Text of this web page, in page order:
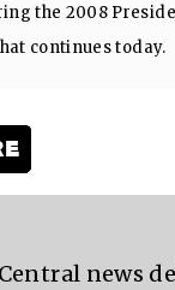
the 2008
continues today.
news